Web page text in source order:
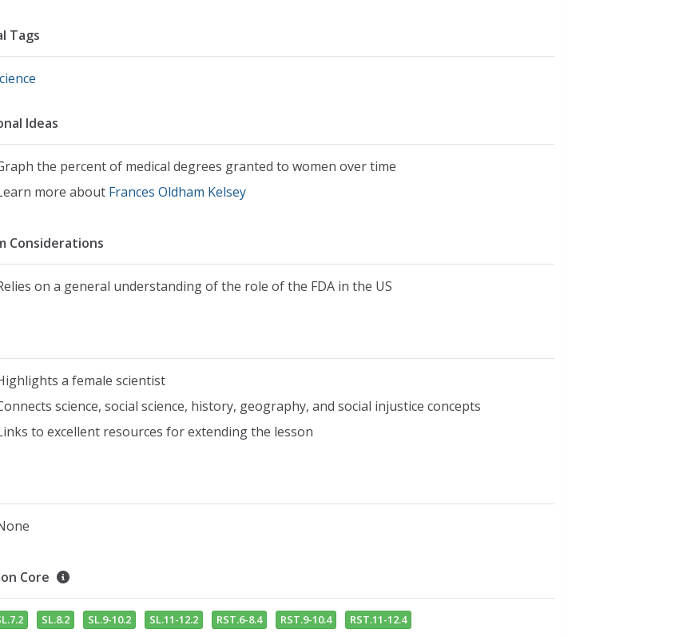
Tags
Ideas
the percent of medical degrees granted to women over time
more about Frances Oldham Kelsey
Considerations
on a general understanding of the role of the FDA in the US
a female scientist
science, social science, history, geography, and social injustice concepts
to excellent resources for extending the lesson
Core
SL.8.2 SL.9-10.2 SL.11-12.2 RST.6-8.4 RST.9-10.4 RST.11-12.4